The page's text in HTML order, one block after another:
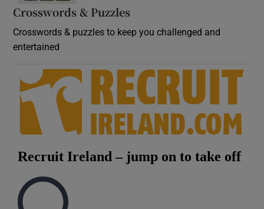
Crosswords & Puzzles
Crosswords & puzzles to keep you challenged and
entertained